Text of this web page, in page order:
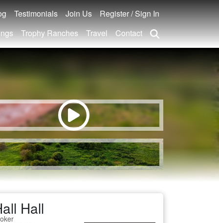
Testimonials Join Us
Register / Sign In
Trophy Ranches Travel Contact
Hall